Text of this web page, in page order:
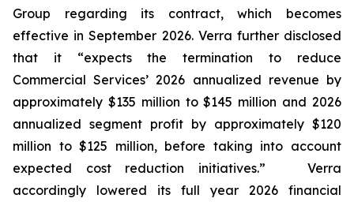
Group regarding its contract, which becomes
effective in September 2026. Verra further disclosed
that it “expects the termination to reduce
Commercial Services’ 2026 annualized revenue by
approximately $135 million to $145 million and 2026
annualized segment profit by approximately $120
million to $125 million, before taking into account
expected cost reduction initiatives.” Verra
accordingly lowered its full year 2026 financial